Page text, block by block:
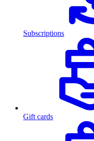
Subscriptions
Gift cards